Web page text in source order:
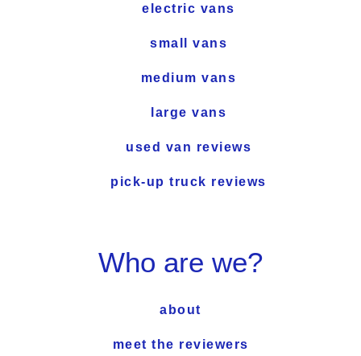
electric vans
small vans
medium vans
large vans
used van reviews
pick-up truck reviews
Who are we?
about
meet the reviewers